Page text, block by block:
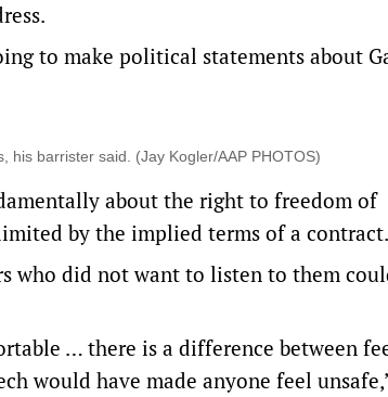
to make political statements about
his barrister said. (Jay Kogler/AAP PHOTOS)
about the right to freedom of
by the implied terms of a contract.
who did not want to listen to them
… there is a difference between
would have made anyone feel